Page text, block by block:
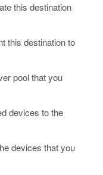
this destination
this destination to
pool that you
devices to the
devices that you